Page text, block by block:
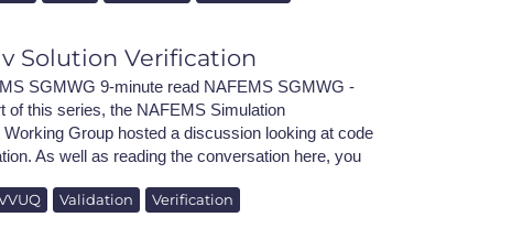
Solution Verification
SGMWG 9-minute read NAFEMS SGMWG -
of this series, the NAFEMS Simulation
Group hosted a discussion looking at code
As well as reading the conversation here, you
Validation Verification